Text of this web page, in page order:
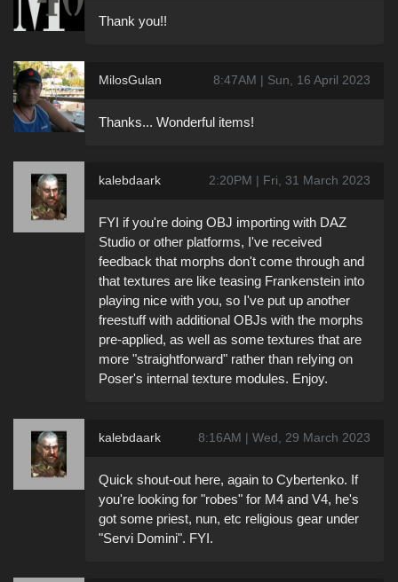
Thank you!!
MilosGulan 8:47AM | Sun, 16 April 2023
Thanks... Wonderful items!
kalebdaark 2:20PM | Fri, 31 March 2023
FYI if you're doing OBJ importing with DAZ
Studio or other platforms, I've received
feedback that morphs don't come through and
that textures are like teasing Frankenstein into
playing nice with you, so I've put up another
freestuff with additional OBJs with the morphs
pre-applied, as well as some textures that are
more "straightforward" rather than relying on
Poser's internal texture modules. Enjoy.
kalebdaark 8:16AM | Wed, 29 March 2023
Quick shout-out here, again to Cybertenko. If
you're looking for "robes" for M4 and V4, he's
got some priest, nun, etc religious gear under
"Servi Domini". FYI.